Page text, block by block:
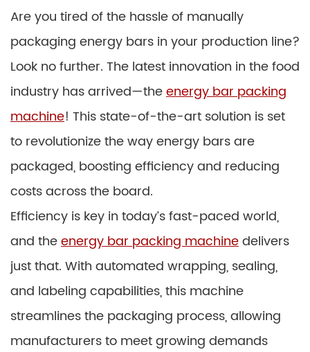
Are you tired of the hassle of manually
packaging energy bars in your production line?
Look no further. The latest innovation in the food
industry has arrived—theenergy bar packing
machine! This state-of-the-art solution is set
to revolutionize the way energy bars are
packaged, boosting efficiency and reducing
costs across the board.
Efficiency is key in today’s fast-paced world,
and theenergy bar packing machinedelivers
just that. With automated wrapping, sealing,
and labeling capabilities, this machine
streamlines the packaging process, allowing
manufacturers to meet growing demands